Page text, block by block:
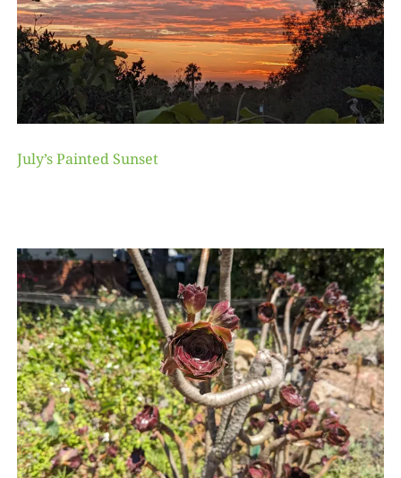
July’s Painted Sunset